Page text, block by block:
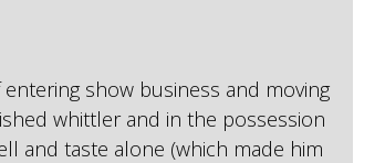
show business and moving
whittler and in the possession
and taste alone (which made him